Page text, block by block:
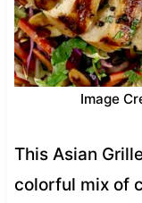
Image
This Asian
colorful mix of